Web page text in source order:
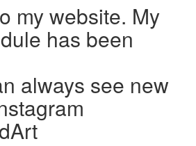
my website. My
has been
always see new